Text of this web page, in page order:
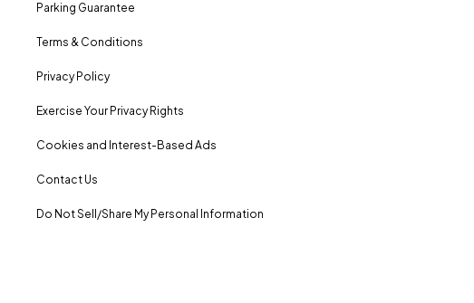
Parking Guarantee
Terms & Conditions
Privacy Policy
Exercise Your Privacy Rights
Cookies and Interest-Based Ads
Contact Us
Do Not Sell/Share My Personal Information